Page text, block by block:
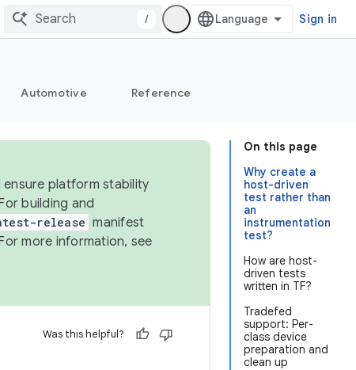
/ Sign in
Automotive Reference
On this page
Why create a
host-driven
test rather than
an
instrumentation
test?
How are host-
driven tests
written in TF?
Tradefed
support: Per-
class device
preparation and
clean up
platform stability
building and
release manifest
more information, see
Was this helpful?